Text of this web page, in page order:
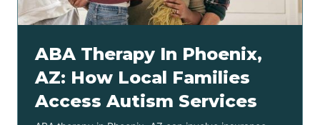
ABA Therapy In Phoenix,
AZ: How Local Families
Access Autism Services